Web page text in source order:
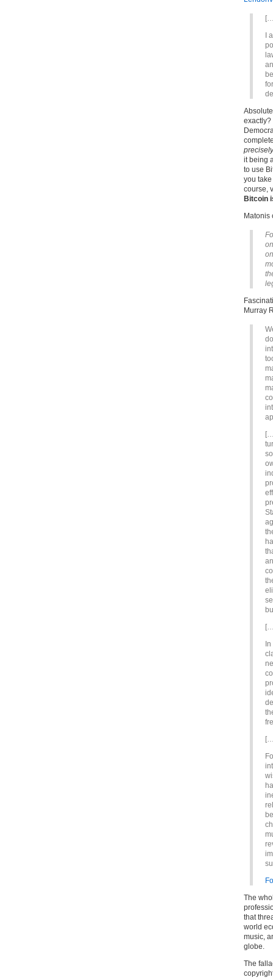
I
it being
to use
you
course,
Bitcoin
Murray
The
that
world
music,
globe.
The